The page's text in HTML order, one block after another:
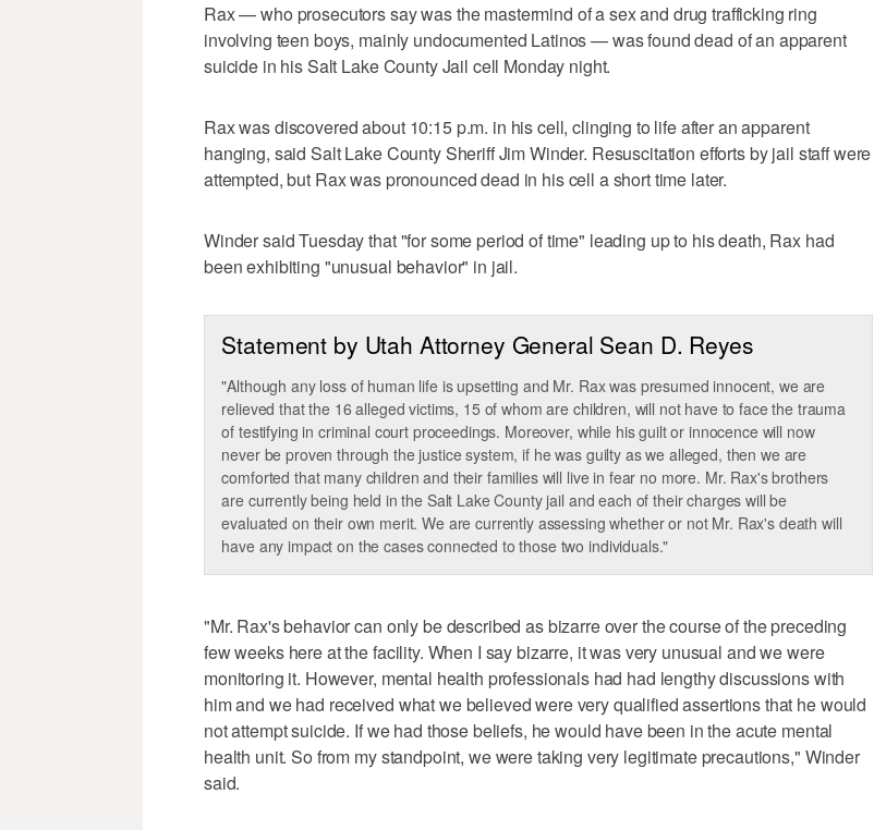
Rax — who prosecutors say was the mastermind of a sex and drug trafficking ring
involving teen boys, mainly undocumented Latinos — was found dead of an apparent
suicide in his Salt Lake County Jail cell Monday night.
Rax was discovered about 10:15 p.m. in his cell, clinging to life after an apparent
hanging, said Salt Lake County Sheriff Jim Winder. Resuscitation efforts by jail staff were
attempted, but Rax was pronounced dead in his cell a short time later.
Winder said Tuesday that "for some period of time" leading up to his death, Rax had
been exhibiting "unusual behavior" in jail.
Statement by Utah Attorney General Sean D. Reyes
"Although any loss of human life is upsetting and Mr. Rax was presumed innocent, we are
relieved that the 16 alleged victims, 15 of whom are children, will not have to face the trauma
of testifying in criminal court proceedings. Moreover, while his guilt or innocence will now
never be proven through the justice system, if he was guilty as we alleged, then we are
comforted that many children and their families will live in fear no more. Mr. Rax's brothers
are currently being held in the Salt Lake County jail and each of their charges will be
evaluated on their own merit. We are currently assessing whether or not Mr. Rax's death will
have any impact on the cases connected to those two individuals."
"Mr. Rax's behavior can only be described as bizarre over the course of the preceding
few weeks here at the facility. When I say bizarre, it was very unusual and we were
monitoring it. However, mental health professionals had had lengthy discussions with
him and we had received what we believed were very qualified assertions that he would
not attempt suicide. If we had those beliefs, he would have been in the acute mental
health unit. So from my standpoint, we were taking very legitimate precautions," Winder
said.